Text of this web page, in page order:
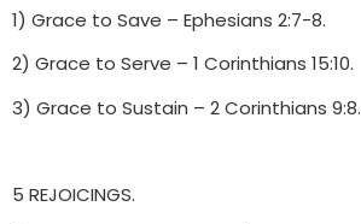
1) Grace to Save – Ephesians 2:7-8.
2) Grace to Serve – 1 Corinthians 15:10.
3) Grace to Sustain – 2 Corinthians 9:8.
5 REJOICINGS.